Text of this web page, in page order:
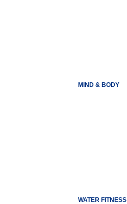
MIND & BODY
WATER FITNESS